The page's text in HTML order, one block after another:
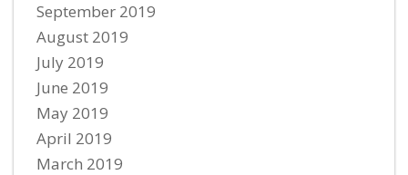
September 2019
August 2019
July 2019
June 2019
May 2019
April 2019
March 2019